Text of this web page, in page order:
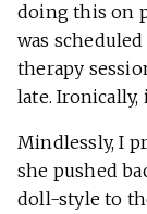
doing this on
was
therapy
late.
Mindlessly, I
she pushed
doll-style to